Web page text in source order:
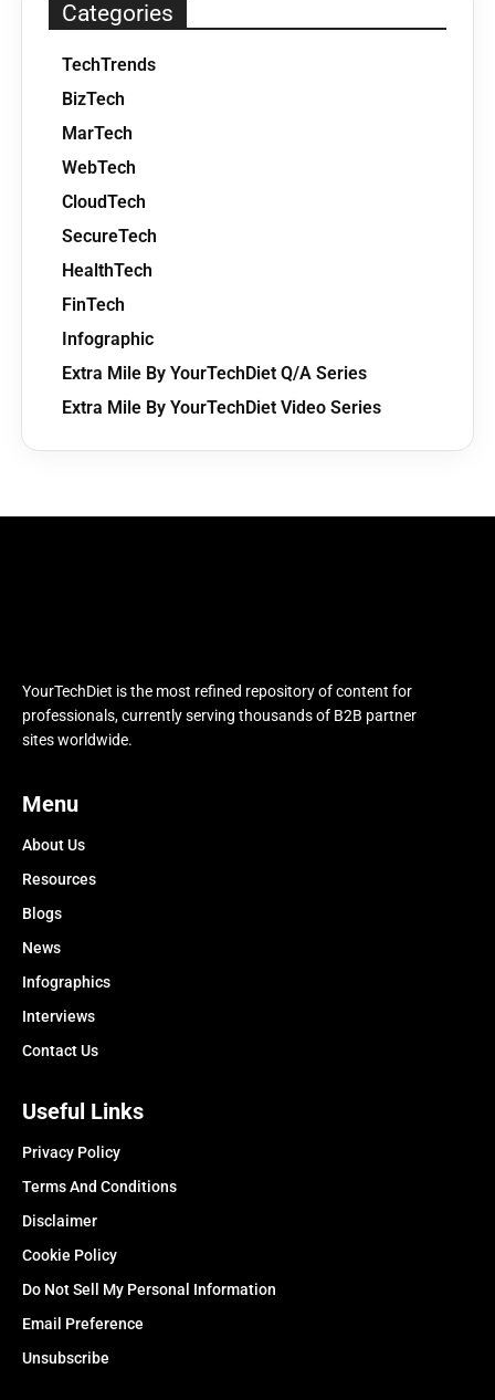
Categories
TechTrends
BizTech
MarTech
WebTech
CloudTech
SecureTech
HealthTech
FinTech
Infographic
Extra Mile By YourTechDiet Q/A Series
Extra Mile By YourTechDiet Video Series
YourTechDiet is the most refined repository of content for
professionals, currently serving thousands of B2B partner
sites worldwide.
Menu
About Us
Resources
Blogs
News
Infographics
Interviews
Contact Us
Useful Links
Privacy Policy
Terms And Conditions
Disclaimer
Cookie Policy
Do Not Sell My Personal Information
Email Preference
Unsubscribe